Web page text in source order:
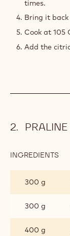
times.
Bring it
Cook at 105
Add the
PRALINE
INGREDIENTS
300 g
300 g
400 g